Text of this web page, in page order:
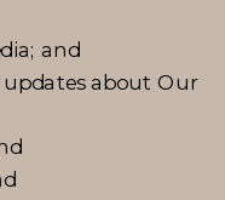
and
updates about Our